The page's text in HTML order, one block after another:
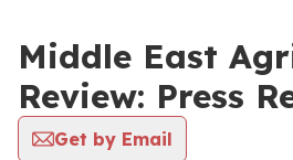
Middle East
Review: Press
Get by Email